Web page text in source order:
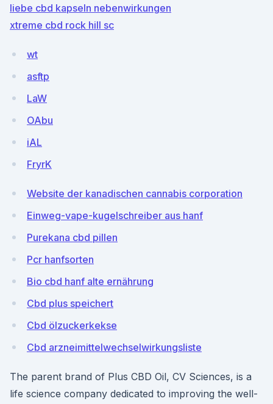
liebe cbd kapseln nebenwirkungen
xtreme cbd rock hill sc
wt
asftp
LaW
OAbu
iAL
FryrK
Website der kanadischen cannabis corporation
Einweg-vape-kugelschreiber aus hanf
Purekana cbd pillen
Pcr hanfsorten
Bio cbd hanf alte ernährung
Cbd plus speichert
Cbd ölzuckerkekse
Cbd arzneimittelwechselwirkungsliste
The parent brand of Plus CBD Oil, CV Sciences, is a
life science company dedicated to improving the well-